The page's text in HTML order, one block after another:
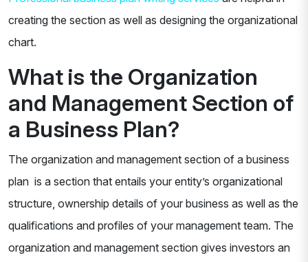
creating the section as well as designing the organizational
chart.
What is the Organization
and Management Section of
a Business Plan?
The organization and management section of a business
plan is a section that entails your entity’s organizational
structure, ownership details of your business as well as the
qualifications and profiles of your management team. The
organization and management section gives investors an